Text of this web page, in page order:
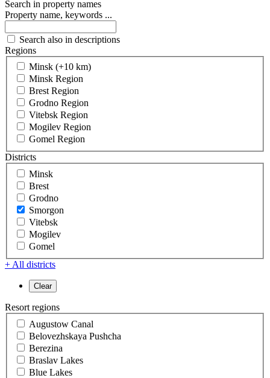
Search in property names
Property name, keywords ...
Search also in descriptions
Regions
Minsk (+10 km)
Minsk Region
Brest Region
Grodno Region
Vitebsk Region
Mogilev Region
Gomel Region
Districts
Minsk
Brest
Grodno
Smorgon
Vitebsk
Mogilev
Gomel
+ All districts
Resort regions
Augustow Canal
Belovezhskaya Pushcha
Berezina
Braslav Lakes
Blue Lakes